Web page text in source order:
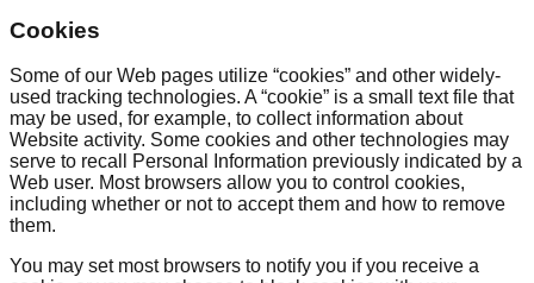
Cookies
Some of our Web pages utilize “cookies” and other widely-
used tracking technologies. A “cookie” is a small text file that
may be used, for example, to collect information about
Website activity. Some cookies and other technologies may
serve to recall Personal Information previously indicated by a
Web user. Most browsers allow you to control cookies,
including whether or not to accept them and how to remove
them.
You may set most browsers to notify you if you receive a